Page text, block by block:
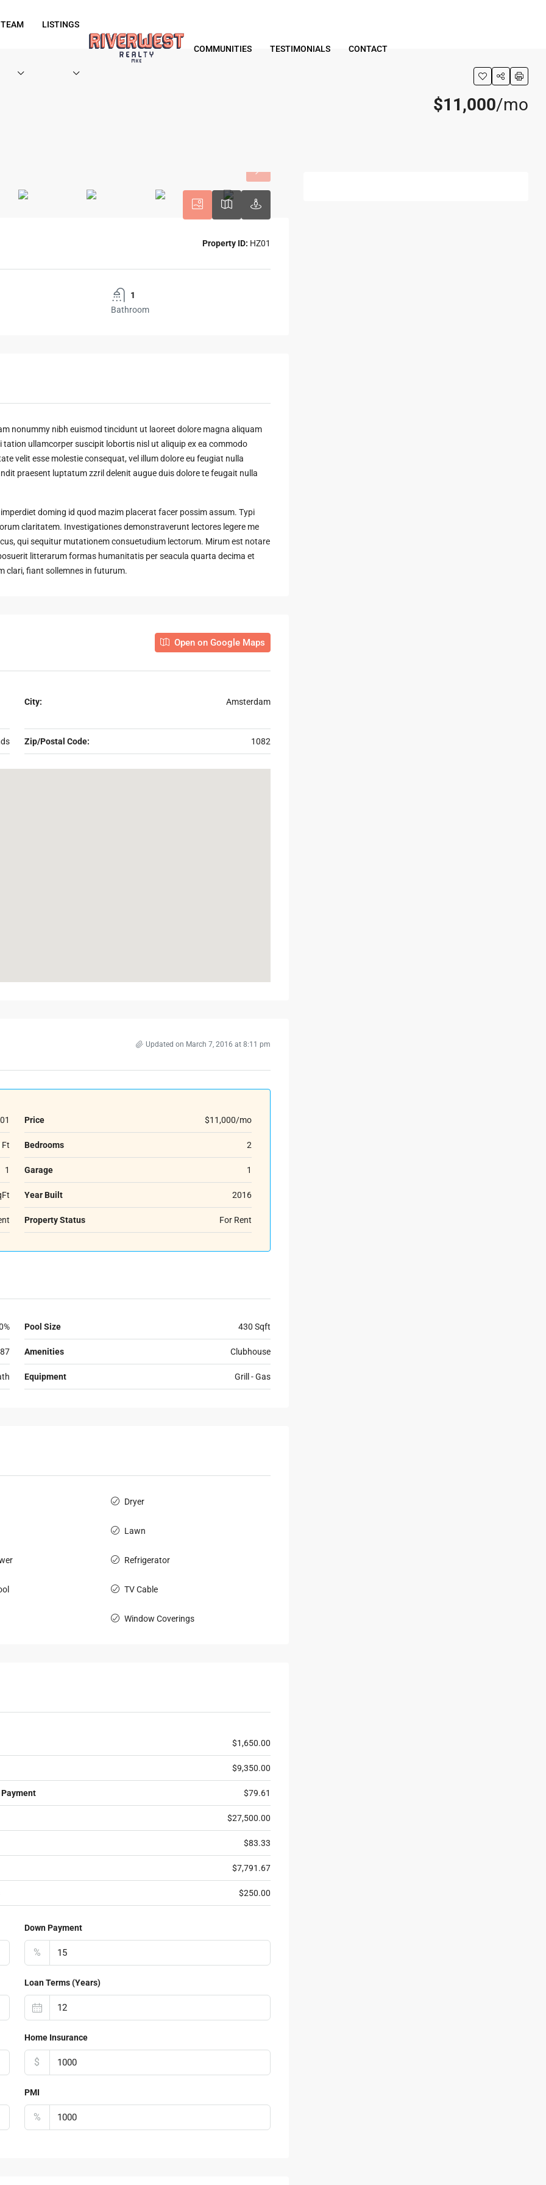
LISTINGS
COMMUNITIES TESTIMONIALS CONTACT
$11,000/mo
Property ID: HZ01
1
Bathroom
nonummy nibh euismod tincidunt ut laoreet dolore magna aliquam
ullamcorper suscipit lobortis nisl ut aliquip ex ea commodo
velit esse molestie consequat, vel illum dolore eu feugiat nulla
praesent luptatum zzril delenit augue duis dolore te feugait nulla
doming id quod mazim placerat facer possim assum. Typi
claritatem. Investigationes demonstraverunt lectores legere me
qui sequitur mutationem consuetudium lectorum. Mirum est notare
litterarum formas humanitatis per seacula quarta decima et
clari, fiant sollemnes in futurum.
Open on Google Maps
City: Amsterdam
Zip/Postal Code: 1082
Updated on March 7, 2016 at 8:11 pm
Price $11,000/mo
Ft Bedrooms 2
1 Garage 1
Year Built 2016
Property Status For Rent
Pool Size 430 Sqft
Amenities Clubhouse
Equipment Grill - Gas
Dryer
Lawn
Refrigerator
TV Cable
Window Coverings
$1,650.00
$9,350.00
$79.61
$27,500.00
$83.33
$7,791.67
$250.00
Down Payment
%
Loan Terms (Years)
Home Insurance
$
PMI
%